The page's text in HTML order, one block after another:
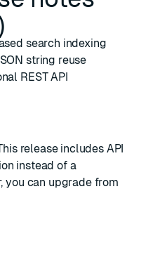
search indexing
string reuse
REST API
release includes API
instead of a
you can upgrade from